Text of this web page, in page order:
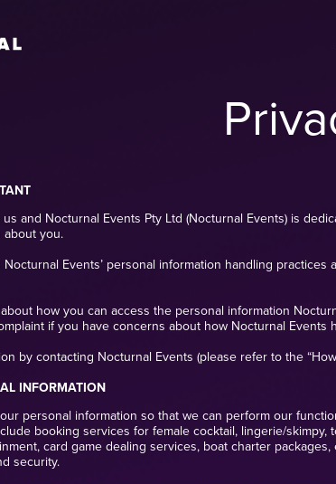
and Nocturnal Events Pty Ltd (Nocturnal Events) is
about you.
Nocturnal Events’ personal information handling
how you can access the personal information
if you have concerns about how Nocturnal Events
by contacting Nocturnal Events (please refer to the
INFORMATION
personal information so that we can perform our
booking services for female cocktail, lingerie/
card game dealing services, boat charter
security.